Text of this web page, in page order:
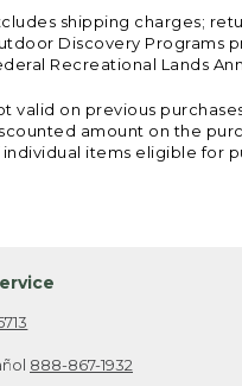
shipping charges;
Discovery Programs
Recreational Lands
valid on previous
amount on the
individual items eligible for
888-867-1932